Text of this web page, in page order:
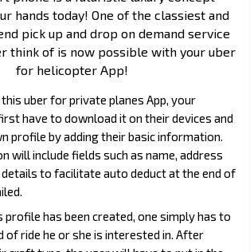
hands today! One of the classiest and
pick up and drop on demand service
think of is now possible with your uber
for helicopter App!
uber for private planes App, your
have to download it on their devices and
profile by adding their basic information.
will include fields such as name, address
details to facilitate auto deduct at the end of
profile has been created, one simply has to
of ride he or she is interested in. After